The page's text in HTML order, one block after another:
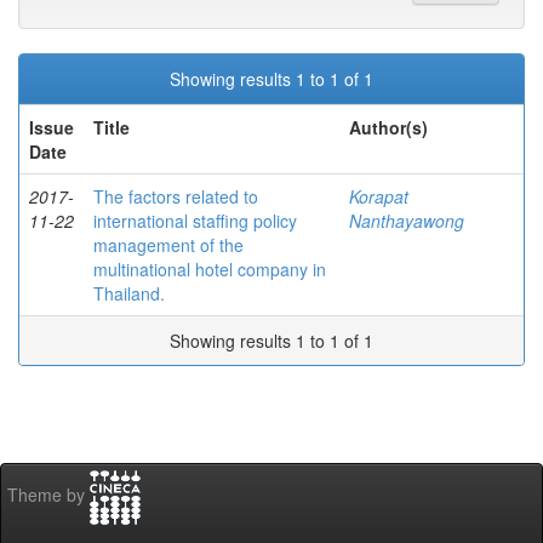
Showing results 1 to 1 of 1
Issue
Date
Title Author(s)
2017-
11-22
The factors related to
international staffing policy
management of the
multinational hotel company in
Thailand.
Korapat
Nanthayawong
Showing results 1 to 1 of 1
Theme by